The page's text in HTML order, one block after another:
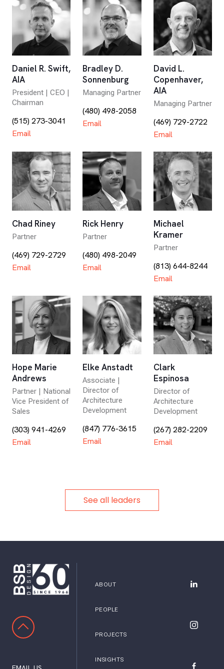
Daniel R. Swift,
AIA
President | CEO |
Chairman
(515) 273-3041
Email
Bradley D.
Sonnenburg
Managing Partner
(480) 498-2058
Email
David L.
Copenhaver,
AIA
Managing Partner
(469) 729-2722
Email
Chad Riney
Partner
(469) 729-2729
Email
Rick Henry
Partner
(480) 498-2049
Email
Michael
Kramer
Partner
(813) 644-8244
Email
Hope Marie
Andrews
Partner | National
Vice President of
Sales
(303) 941-4269
Email
Elke Anstadt
Associate |
Director of
Architecture
Development
(847) 776-3615
Email
Clark
Espinosa
Director of
Architecture
Development
(267) 282-2209
Email
See all leaders
ABOUT
PEOPLE
PROJECTS
INSIGHTS